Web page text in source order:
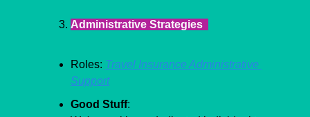
Administrative Strategies
Roles: Travel Insurance Administrative
Support
Good Stuff: